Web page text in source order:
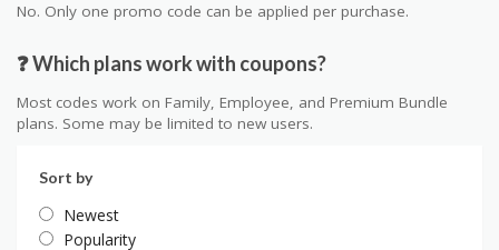
No. Only one promo code can be applied per purchase.
❓ Which plans work with coupons?
Most codes work on Family, Employee, and Premium Bundle
plans. Some may be limited to new users.
Sort by
Newest
Popularity